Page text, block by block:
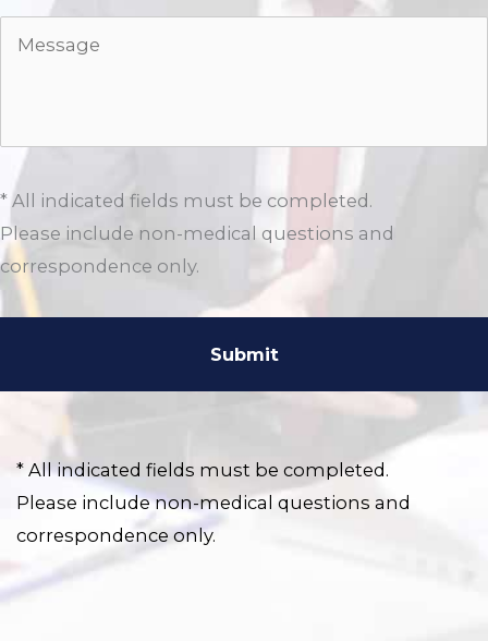
* All indicated fields must be completed.
Please include non-medical questions and
correspondence only.
* All indicated fields must be completed.
Please include non-medical questions and
correspondence only.